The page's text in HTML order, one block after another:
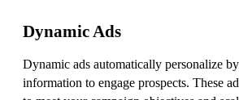
Dynamic Ads
Dynamic ads automatically personalize
information to engage prospects. These